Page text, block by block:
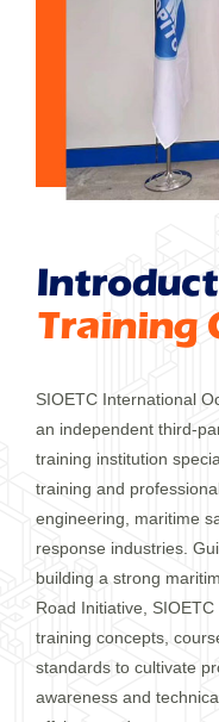
Training
SIOETC International
an independent third-
training institution
training and
engineering, maritime
response industries.
building a strong
Road Initiative,
training concepts,
standards to cultivate
awareness and